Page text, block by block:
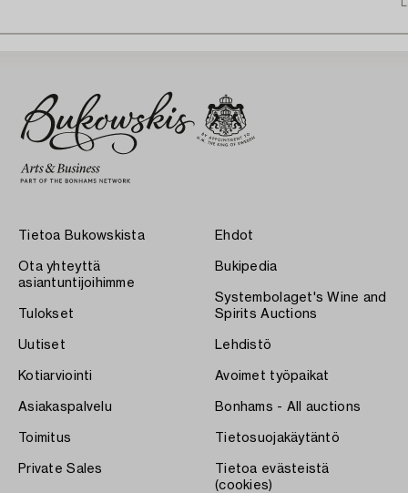
Tietoa Bukowskista
Ota yhteyttä
asiantuntijoihimme
Tulokset
Uutiset
Kotiarviointi
Asiakaspalvelu
Toimitus
Private Sales
Ehdot
Bukipedia
Systembolaget's Wine and
Spirits Auctions
Lehdistö
Avoimet työpaikat
Bonhams - All auctions
Tietosuojakäytäntö
Tietoa evästeistä
(cookies)